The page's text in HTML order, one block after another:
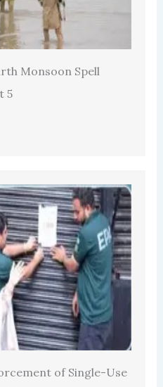
Monsoon Spell
5
of Single-Use